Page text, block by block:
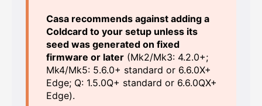
Casa recommends against adding a
Coldcard to your setup unless its
seed was generated on fixed
firmware or later (Mk2/Mk3: 4.2.0+;
Mk4/Mk5: 5.6.0+ standard or 6.6.0X+
Edge; Q: 1.5.0Q+ standard or 6.6.0QX+
Edge).